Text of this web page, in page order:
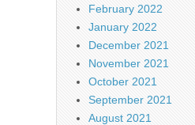
February 2022
January 2022
December 2021
November 2021
October 2021
September 2021
August 2021